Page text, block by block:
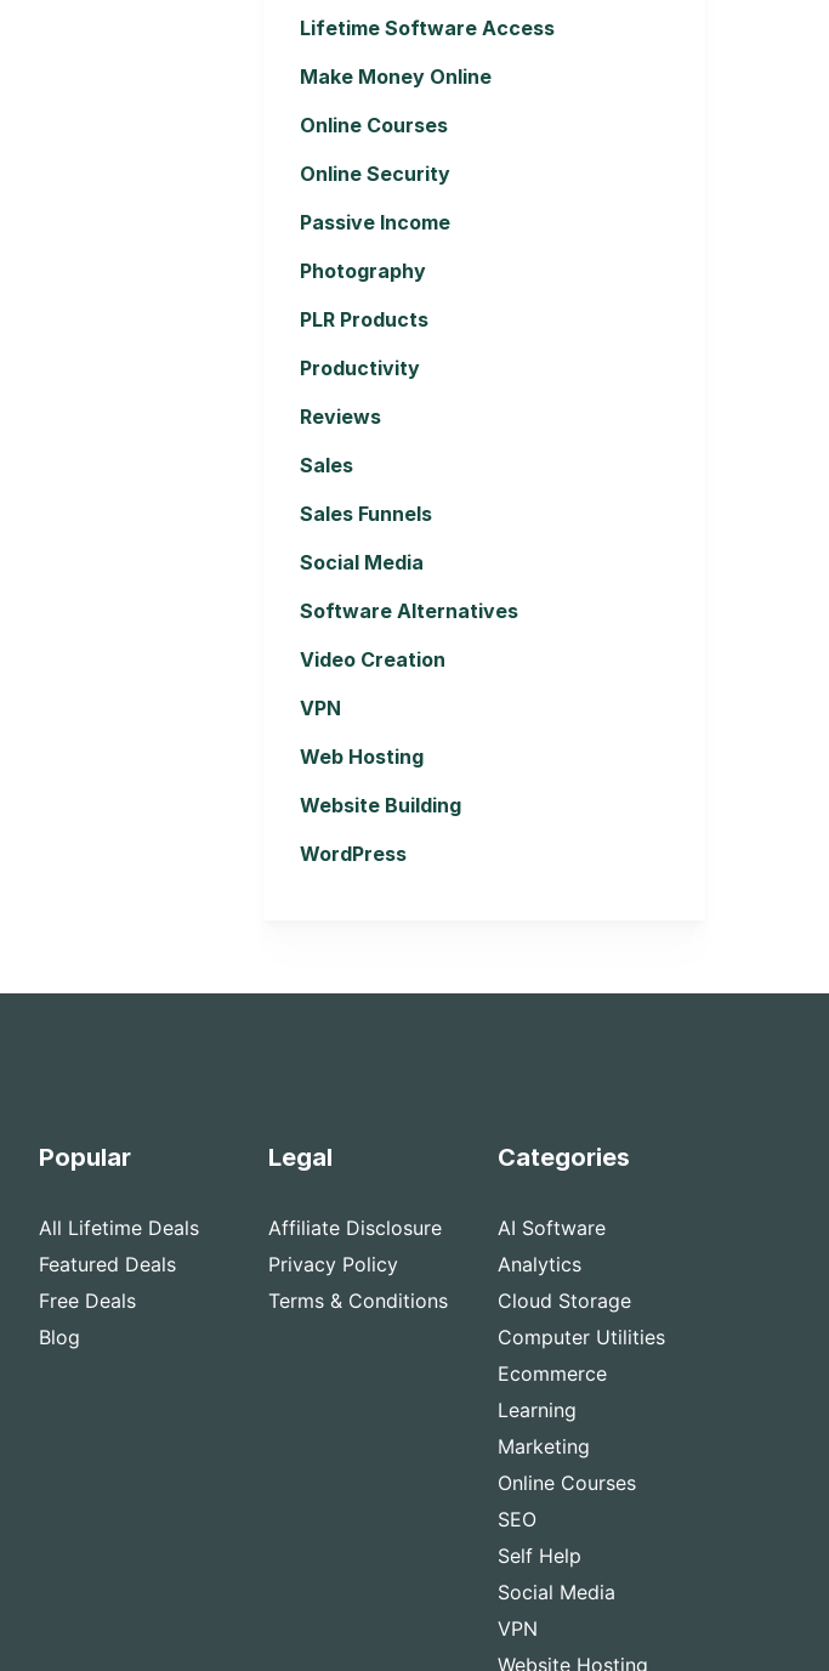
Lifetime Software Access
Make Money Online
Online Courses
Online Security
Passive Income
Photography
PLR Products
Productivity
Reviews
Sales
Sales Funnels
Social Media
Software Alternatives
Video Creation
VPN
Web Hosting
Website Building
WordPress
Popular
All Lifetime Deals
Featured Deals
Free Deals
Blog
Legal
Affiliate Disclosure
Privacy Policy
Terms & Conditions
Categories
AI Software
Analytics
Cloud Storage
Computer Utilities
Ecommerce
Learning
Marketing
Online Courses
SEO
Self Help
Social Media
VPN
Website Hosting